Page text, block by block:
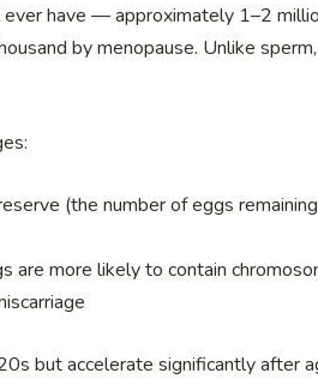
have — approximately 1–2
by menopause. Unlike
(the number of eggs
more likely to contain
but accelerate significantly after